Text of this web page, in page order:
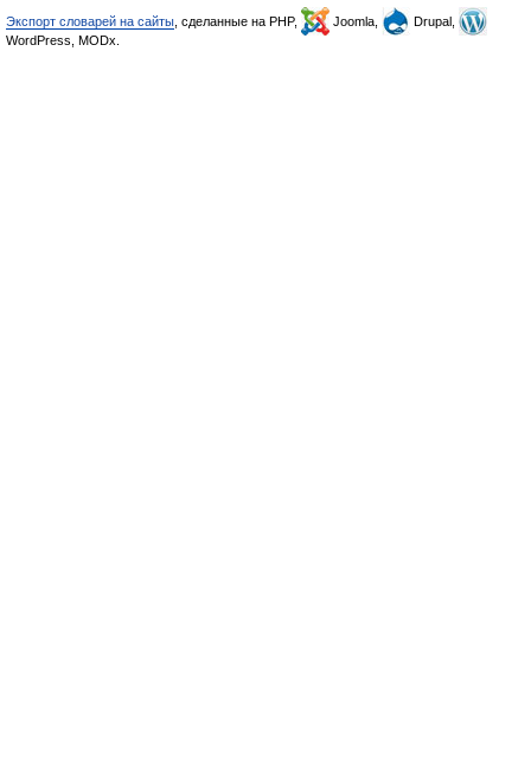
Экспорт словарей на сайты , сделанные на PHP, Joomla,
Drupal,
WordPress, MODx.